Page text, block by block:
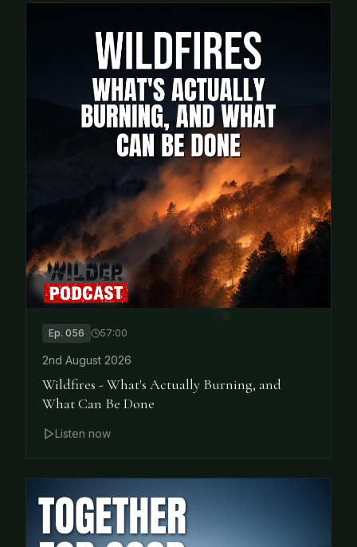
Ep. 056 57:00
2nd August 2026
Wildfires - What's Actually Burning, and
What Can Be Done
Listen now